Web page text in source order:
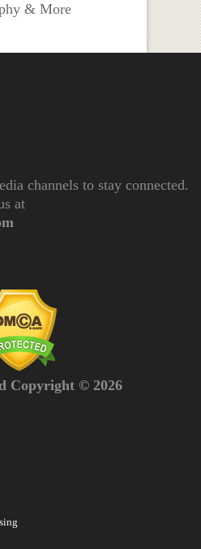
& More
channels to stay connected.
at
Copyright © 2026